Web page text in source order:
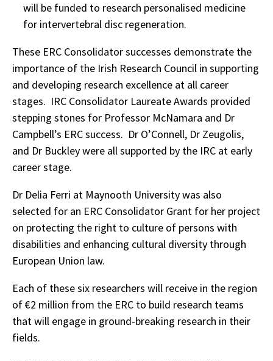
will be funded to research personalised medicine
for intervertebral disc regeneration.
These ERC Consolidator successes demonstrate the
importance of the Irish Research Council in supporting
and developing research excellence at all career
stages. IRC Consolidator Laureate Awards provided
stepping stones for Professor McNamara and Dr
Campbell’s ERC success. Dr O’Connell, Dr Zeugolis,
and Dr Buckley were all supported by the IRC at early
career stage.
Dr Delia Ferri at Maynooth University was also
selected for an ERC Consolidator Grant for her project
on protecting the right to culture of persons with
disabilities and enhancing cultural diversity through
European Union law.
Each of these six researchers will receive in the region
of €2 million from the ERC to build research teams
that will engage in ground-breaking research in their
fields.